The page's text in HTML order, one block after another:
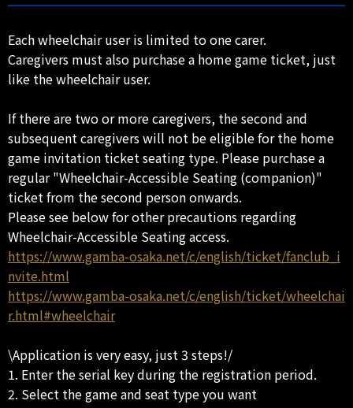
Each wheelchair user is limited to one carer.
Caregivers must also purchase a home game ticket, just
like the wheelchair user.
If there are two or more caregivers, the second and
subsequent caregivers will not be eligible for the home
game invitation ticket seating type. Please purchase a
regular "Wheelchair-Accessible Seating (companion)"
ticket from the second person onwards.
Please see below for other precautions regarding
Wheelchair-Accessible Seating access.
https://www.gamba-osaka.net/c/english/ticket/fanclub_i
nvite.html
https://www.gamba-osaka.net/c/english/ticket/wheelchai
r.html#wheelchair
\Application is very easy, just 3 steps!/
1. Enter the serial key during the registration period.
2. Select the game and seat type you want